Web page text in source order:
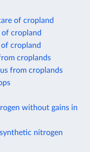
of cropland
of cropland
cropland
croplands
from croplands
without gains in
nitrogen